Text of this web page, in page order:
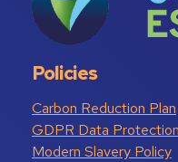
Policies
Carbon Reduction Plan
GDPR Data
Modern Slavery Policy